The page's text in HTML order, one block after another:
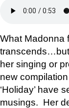
What Madonna
transcends…but
her singing or
new
‘Holiday’ have
musings. Her